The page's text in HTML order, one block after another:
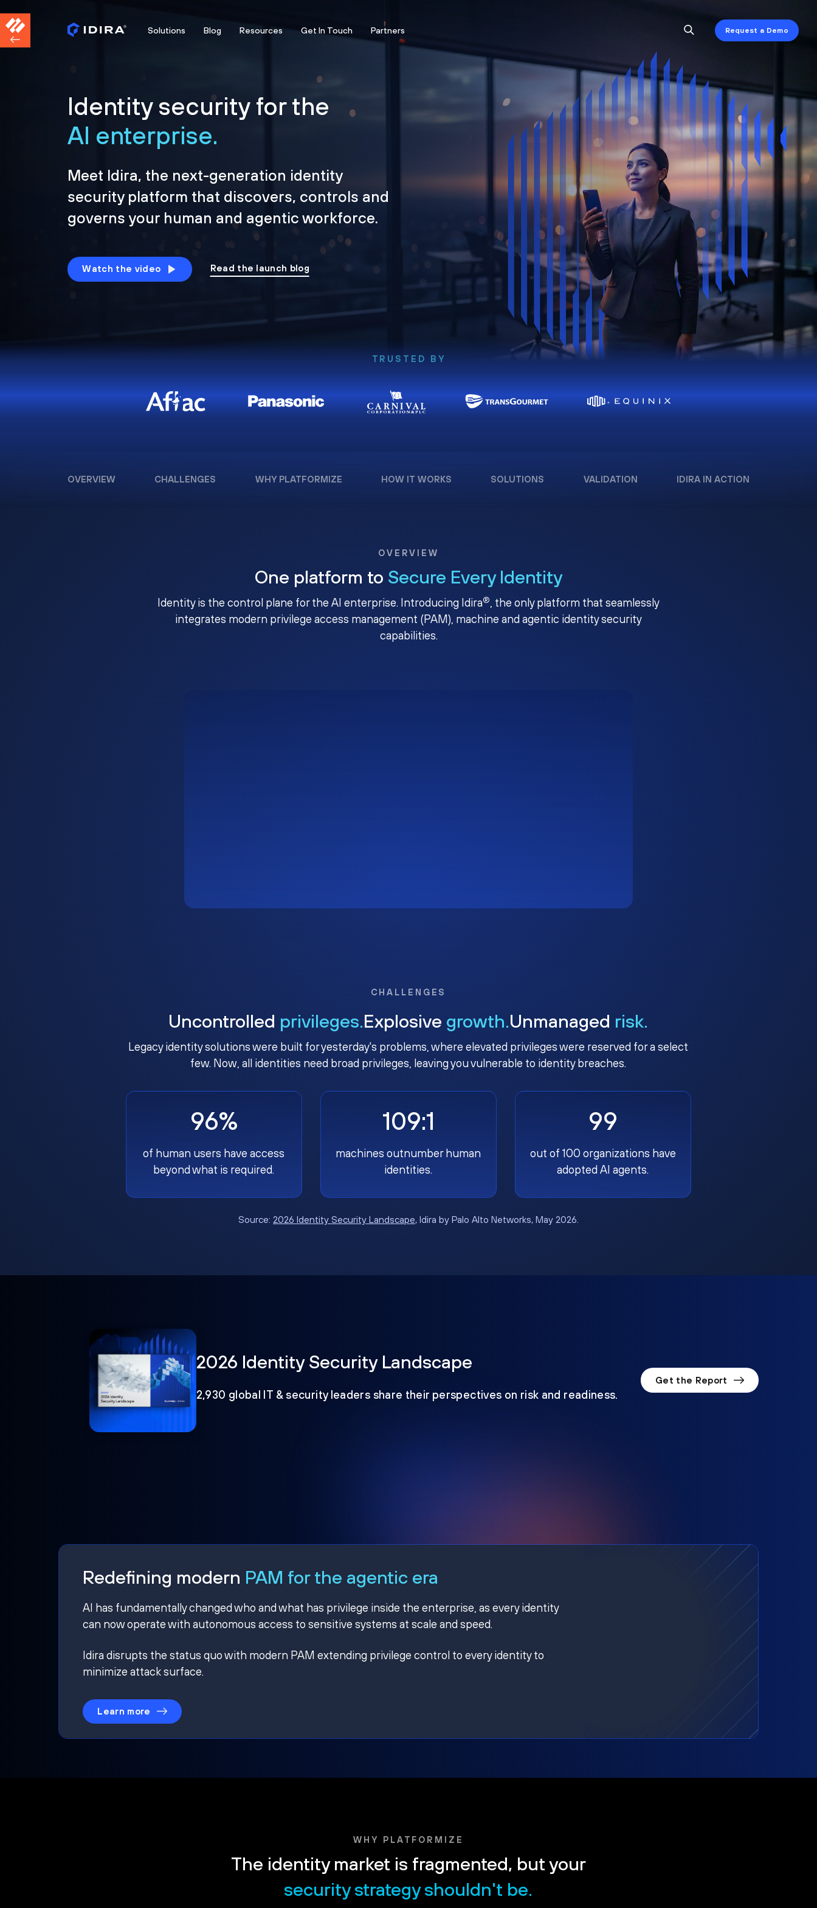
Solutions Blog Resources Get In Touch Partners Request a Demo
Identity security for the
AI enterprise.
Meet Idira, the next-generation identity
security platform that discovers, controls and
governs your human and agentic workforce.
Watch the video Read the launch blog
TRUSTED BY
OVERVIEW CHALLENGES WHY PLATFORMIZE HOW IT WORKS SOLUTIONS VALIDATION IDIRA IN ACTION
OVERVIEW
One platform to Secure Every Identity
Identity is the control plane for the AI enterprise. Introducing Idira®, the only platform that seamlessly
integrates modern privilege access management (PAM), machine and agentic identity security
capabilities.
CHALLENGES
Uncontrolled privileges.Explosive growth.Unmanaged risk.
Legacy identity solutions were built for yesterday's problems, where elevated privileges were reserved for a select
few. Now, all identities need broad privileges, leaving you vulnerable to identity breaches.
96%
of human users have access
beyond what is required.
109:1
machines outnumber human
identities.
99
out of 100 organizations have
adopted AI agents.
Source: 2026 Identity Security Landscape, Idira by Palo Alto Networks, May 2026.
2026 Identity Security Landscape
2,930 global IT & security leaders share their perspectives on risk and readiness.
Get the Report
Redefining modern PAM for the agentic era
AI has fundamentally changed who and what has privilege inside the enterprise, as every identity
can now operate with autonomous access to sensitive systems at scale and speed.
Idira disrupts the status quo with modern PAM extending privilege control to every identity to
minimize attack surface.
Learn more
WHY PLATFORMIZE
The identity market is fragmented, but your
security strategy shouldn't be.